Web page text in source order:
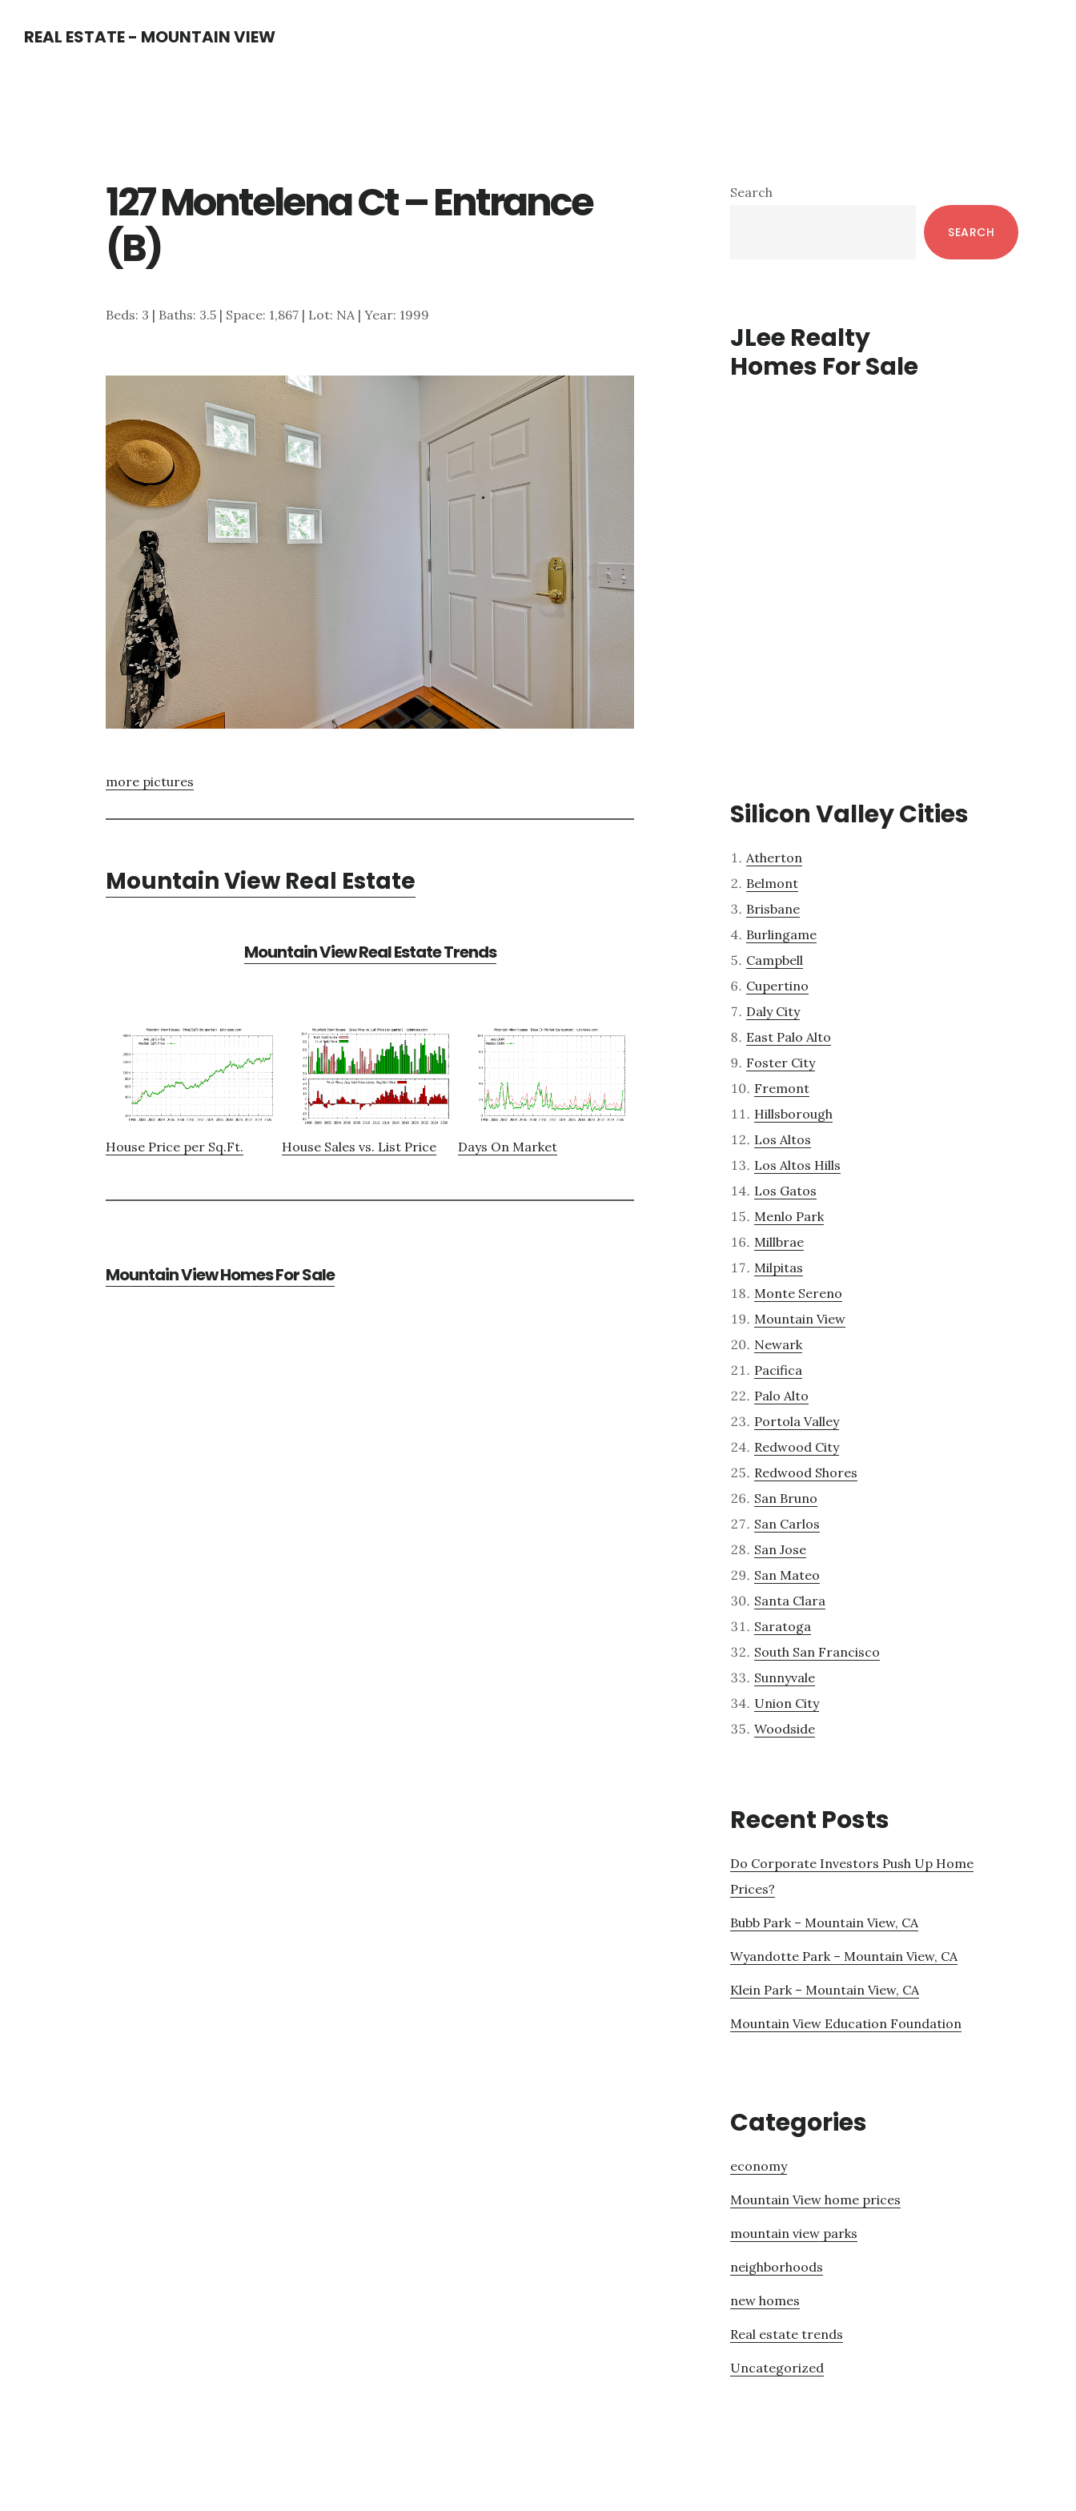
REAL ESTATE - MOUNTAIN VIEW
127 Montelena Ct – Entrance
(B)
Beds: 3 | Baths: 3.5 | Space: 1,867 | Lot: NA | Year: 1999
more pictures
Mountain View Real Estate
Mountain View Real Estate Trends
House Price per Sq.Ft. House Sales vs. List Price Days On Market
Mountain View Homes For Sale
Primary
Search
SEARCH
JLee Realty
Homes For Sale
Silicon Valley Cities
Atherton
Belmont
Brisbane
Burlingame
Campbell
Cupertino
Daly City
East Palo Alto
Foster City
Fremont
Hillsborough
Los Altos
Los Altos Hills
Los Gatos
Menlo Park
Millbrae
Milpitas
Monte Sereno
Mountain View
Newark
Pacifica
Palo Alto
Portola Valley
Redwood City
Redwood Shores
San Bruno
San Carlos
San Jose
San Mateo
Santa Clara
Saratoga
South San Francisco
Sunnyvale
Union City
Woodside
Recent Posts
Do Corporate Investors Push Up Home
Prices?
Bubb Park – Mountain View, CA
Wyandotte Park – Mountain View, CA
Klein Park – Mountain View, CA
Mountain View Education Foundation
Categories
economy
Mountain View home prices
mountain view parks
neighborhoods
new homes
Real estate trends
Uncategorized